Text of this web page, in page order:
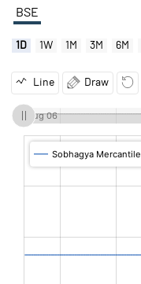
BSE
1D 1W 1M 3M 6M
Line Draw